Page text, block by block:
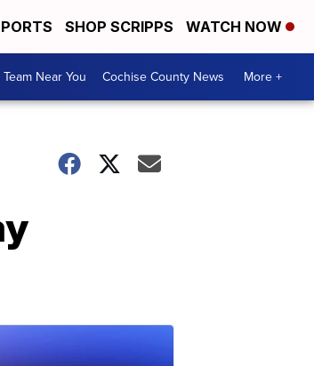
SHOP SCRIPPS WATCH NOW
Team Near You Cochise County News More +